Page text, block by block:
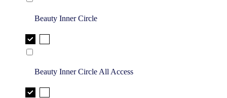
Beauty Inner Circle
Beauty Inner Circle All Access